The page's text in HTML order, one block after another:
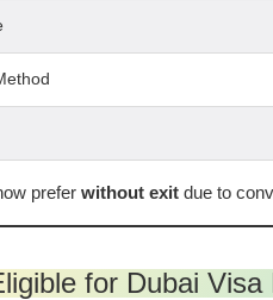
prefer without exit due to
for Dubai